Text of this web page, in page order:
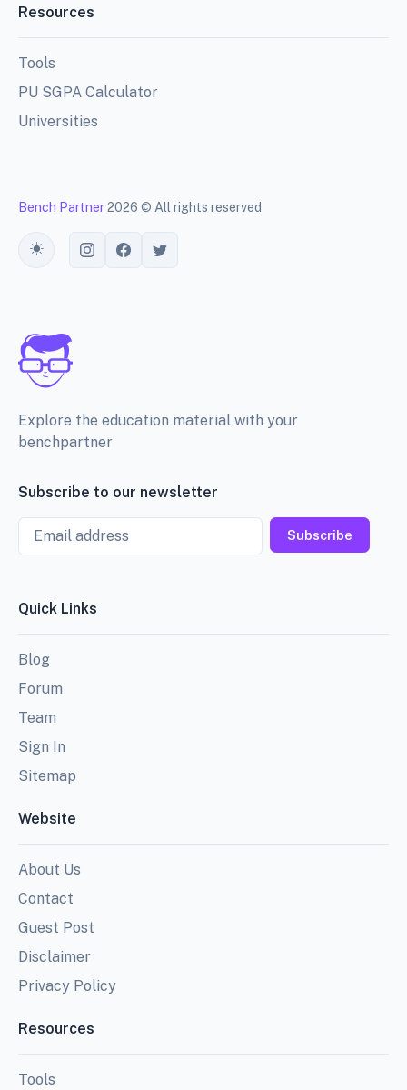
Resources
Tools
PU SGPA Calculator
Universities
Bench Partner2026 © All rights reserved
Toggle theme
Explore the education material with your
benchpartner
Subscribe to our newsletter
Email
Subscribe
Quick Links
Blog
Forum
Team
Sign In
Sitemap
Website
About Us
Contact
Guest Post
Disclaimer
Privacy Policy
Resources
Tools